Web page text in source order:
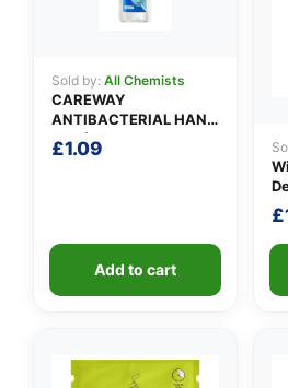
Sold by: All Chemists
CAREWAY
ANTIBACTERIAL HAND
GEL (100ml)
£1.09
Add to cart
£